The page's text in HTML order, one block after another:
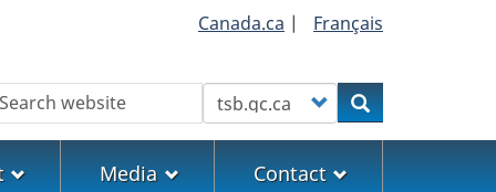
Canada.ca | Français
Customize your searchSearch
Media Contact